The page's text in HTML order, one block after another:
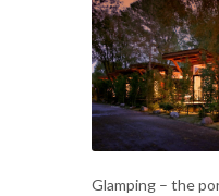
Glamping – the